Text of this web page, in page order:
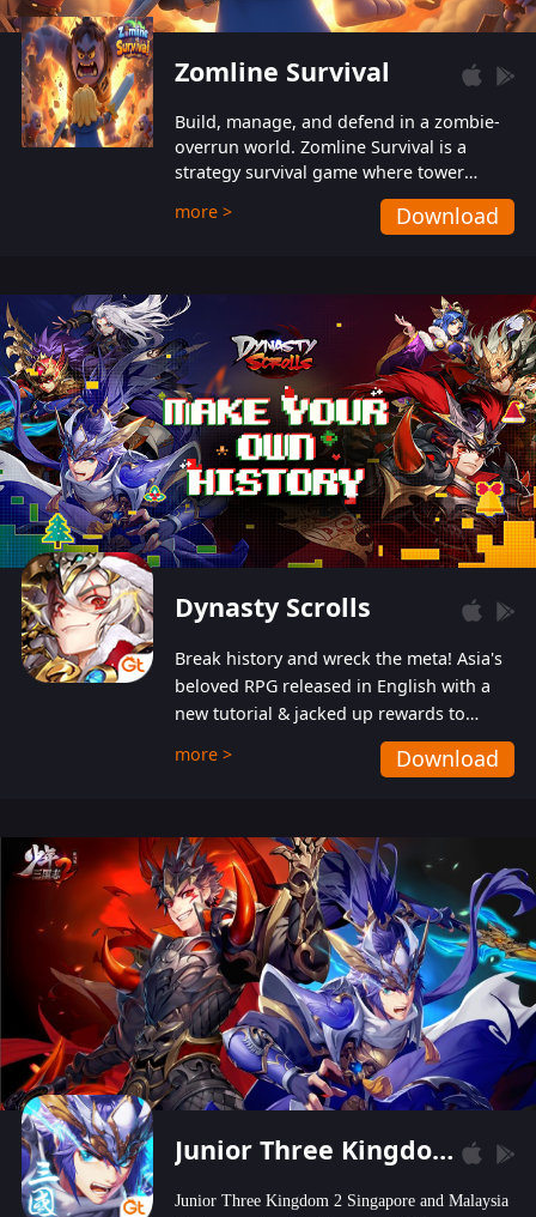
Zomline Survival
Build, manage, and defend in a zombie-
overrun world. Zomline Survival is a
strategy survival game where tower
defense meets base management.
more > Download
Dynasty Scrolls
Break history and wreck the meta! Asia's
beloved RPG released in English with a
new tutorial & jacked up rewards to
gently guide you into the ultra-violent
wastelands!
more > Download
Junior Three Kingdom 2
Junior Three Kingdom 2 Singapore and Malaysia